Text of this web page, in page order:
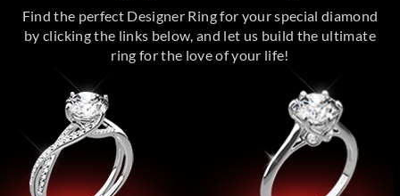
Find the perfect Designer Ring for your special diamond
by clicking the links below, and let us build the ultimate
ring for the love of your life!